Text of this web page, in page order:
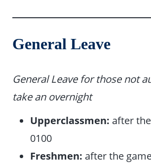
General Leave
General Leave for those not
take an overnight
Upperclassmen: after
0100
Freshmen: after the